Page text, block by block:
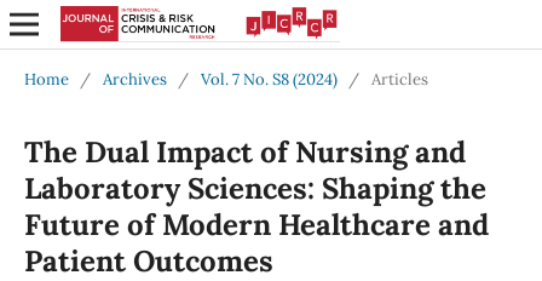
Home / Archives / Vol. 7 No. S8 (2024) / Articles
The Dual Impact of Nursing and
Laboratory Sciences: Shaping the
Future of Modern Healthcare and
Patient Outcomes